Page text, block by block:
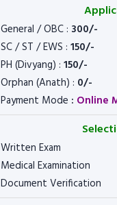
General / OBC : 300/-
SC / ST / EWS : 150/-
PH (Divyang) : 150/-
Orphan (Anath) : 0/-
Payment Mode : Online
Written Exam
Medical Examination
Document Verification